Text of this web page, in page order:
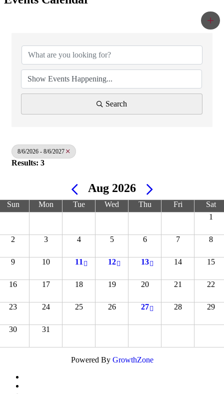
Search
8/6/2026 - 8/6/2027
Results: 3
Aug 2026
Sun Mon Tue Wed Thu Fri
Sat
1
2 3 4 5 6 7 8
9 10 11 12 13 14 15
16 17 18 19 20 21 22
23 24 25 26 27 28 29
30 31
Powered By GrowthZone